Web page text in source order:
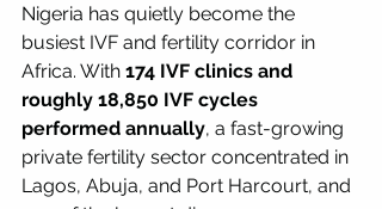
Nigeria has quietly become the
busiest IVF and fertility corridor in
Africa. With 174 IVF clinics and
roughly 18,850 IVF cycles
performed annually, a fast-growing
private fertility sector concentrated in
Lagos, Abuja, and Port Harcourt, and